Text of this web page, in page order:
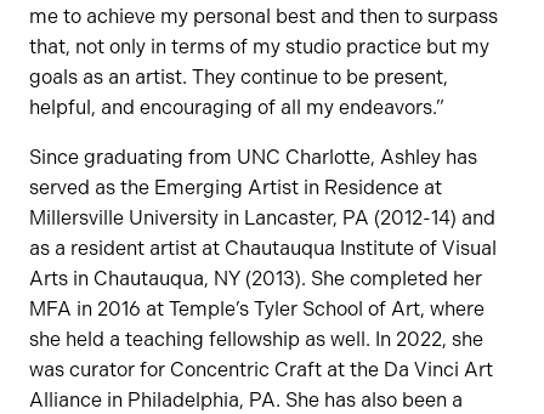
me to achieve my personal best and then to surpass
that, not only in terms of my studio practice but my
goals as an artist. They continue to be present,
helpful, and encouraging of all my endeavors.”
Since graduating from UNC Charlotte, Ashley has
served as the Emerging Artist in Residence at
Millersville University in Lancaster, PA (2012-14) and
as a resident artist at Chautauqua Institute of Visual
Arts in Chautauqua, NY (2013). She completed her
MFA in 2016 at Temple’s Tyler School of Art, where
she held a teaching fellowship as well. In 2022, she
was curator for Concentric Craft at the Da Vinci Art
Alliance in Philadelphia, PA. She has also been a